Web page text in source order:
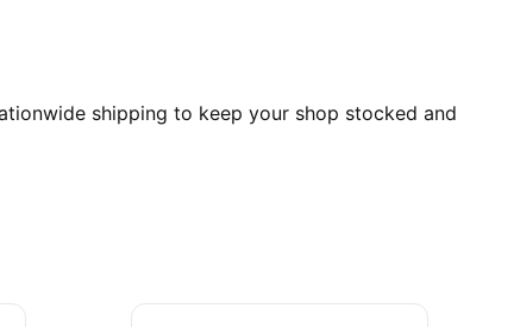
shipping to keep your shop stocked and